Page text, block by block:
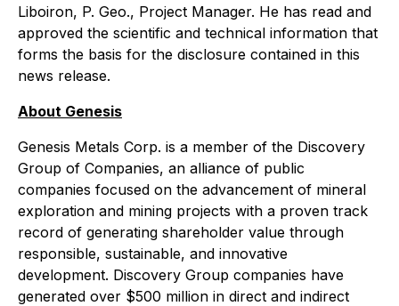
Liboiron, P. Geo., Project Manager. He has read and
approved the scientific and technical information that
forms the basis for the disclosure contained in this
news release.
About Genesis
Genesis Metals Corp. is a member of the Discovery
Group of Companies, an alliance of public
companies focused on the advancement of mineral
exploration and mining projects with a proven track
record of generating shareholder value through
responsible, sustainable, and innovative
development. Discovery Group companies have
generated over $500 million in direct and indirect